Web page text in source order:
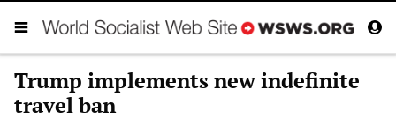
Trump implements new indefinite
travel ban